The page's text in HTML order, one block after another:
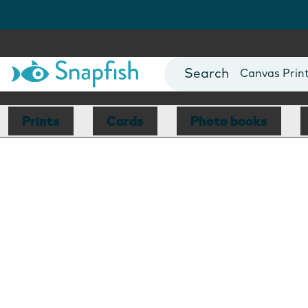
Photo Books
Canvas
Mugs
Blankets
Prints Cards Photo books